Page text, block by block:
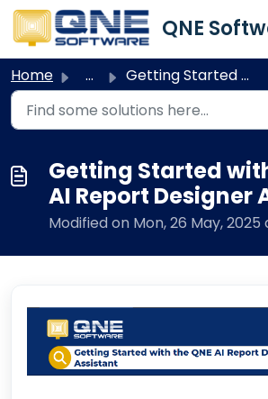
Skip to main content
Home ... Getting Started with the QNE AI Report Designer Assistant
Getting Started
AI Report Designer
Modified on Mon, 26 May, 2025